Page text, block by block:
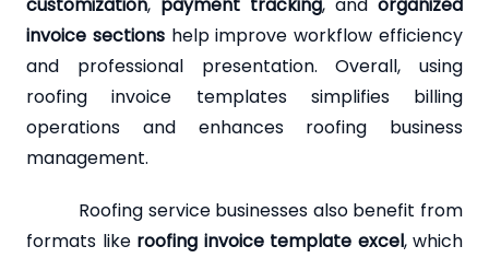
invoice sectionshelp improve workflow efficiency
and professional presentation. Overall, using
roofing invoice templates simplifies billing
operations and enhances roofing business
management.
Roofing service businesses also benefit from
formats like roofing invoice template excel, which